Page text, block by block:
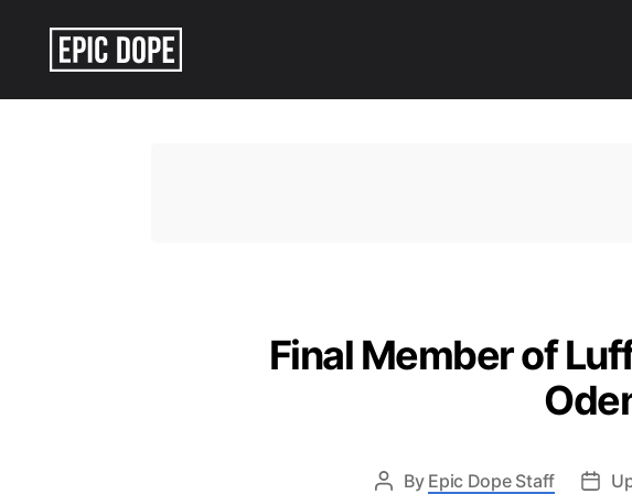
Final Member of
By Epic Dope Staff